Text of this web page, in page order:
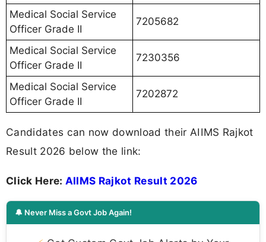
Medical Social Service
Officer Grade II
7205682
Medical Social Service
Officer Grade II
7230356
Medical Social Service
Officer Grade II
7202872
Candidates can now download their AIIMS Rajkot
Result 2026 below the link:
Click Here: AIIMS Rajkot Result 2026
🔔 Never Miss a Govt Job Again!